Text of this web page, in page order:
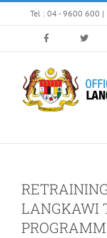
to
Tel : 04 - 9600 600
LANGKAWI